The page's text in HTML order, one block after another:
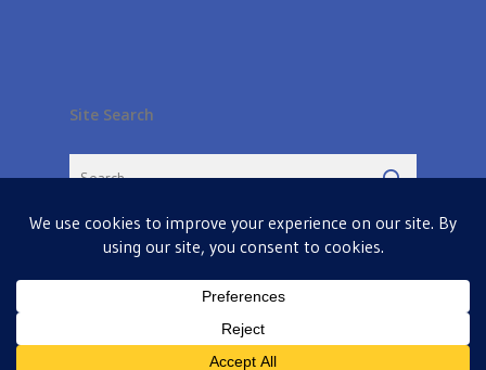
Site Search
© 2026 Farmers Table in Livingston. Powered by